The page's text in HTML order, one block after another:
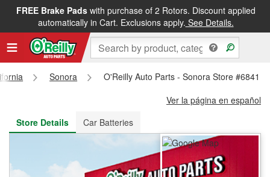
FREE Brake Padswith purchase of 2 Rotors. Discount applied
automatically in Cart. Exclusions apply. See Details.
FREE NEXT DAY DELIVERY&FREE PICKUP IN STORE
Sonora
O'Reilly Auto Parts - Sonora Store #6841
Ver la página en español
Store Details
Car Batteries